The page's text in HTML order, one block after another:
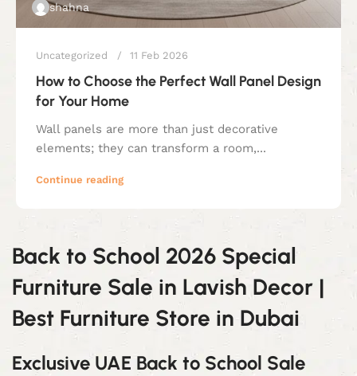
shahna
Uncategorized 11 Feb 2026
How to Choose the Perfect Wall Panel Design
for Your Home
Wall panels are more than just decorative
elements; they can transform a room,...
Continue reading
Back to School 2026 Special
Furniture Sale in Lavish Decor |
Best Furniture Store in Dubai
Exclusive UAE Back to School Sale